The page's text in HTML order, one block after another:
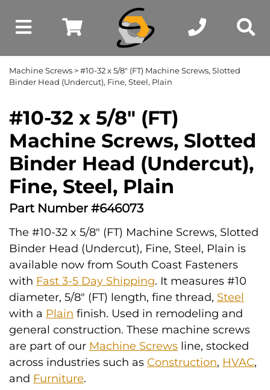
Machine Screws > #10-32 x 5/8" (FT) Machine Screws, Slotted
Binder Head (Undercut), Fine, Steel, Plain
#10-32 x 5/8" (FT)
Machine Screws, Slotted
Binder Head (Undercut),
Fine, Steel, Plain
Part Number #646073
The #10-32 x 5/8" (FT) Machine Screws, Slotted
Binder Head (Undercut), Fine, Steel, Plain is
available now from South Coast Fasteners
with Fast 3-5 Day Shipping. It measures #10
diameter, 5/8" (FT) length, fine thread, Steel
with a Plain finish. Used in remodeling and
general construction. These machine screws
are part of our Machine Screws line, stocked
across industries such as Construction, HVAC,
and Furniture.